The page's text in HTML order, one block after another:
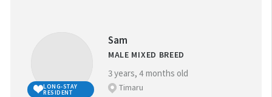
LONG-STAY
RESIDENT
Sam
MALE MIXED BREED
3 years, 4 months old
Timaru